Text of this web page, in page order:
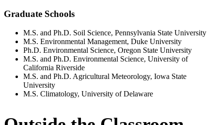
Graduate Schools
M.S. and Ph.D. Soil Science, Pennsylvania State University
M.S. Environmental Management, Duke University
Ph.D. Environmental Science, Oregon State University
M.S. and Ph.D. Environmental Science, University of
California Riverside
M.S. and Ph.D. Agricultural Meteorology, Iowa State
University
M.S. Climatology, University of Delaware